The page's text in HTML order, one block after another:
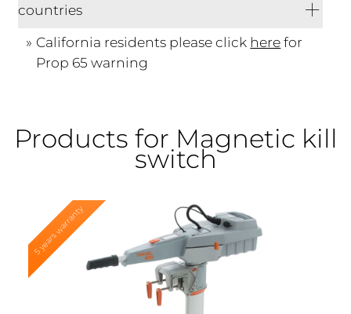
countries
California residents please click herefor
Prop 65 warning
Products for Magnetic kill
switch
5 years warranty